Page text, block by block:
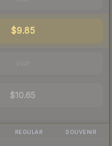
$9.85
$10.65
REGULAR SOUVENIR